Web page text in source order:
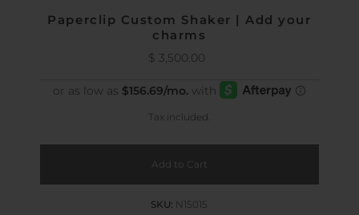
Paperclip Custom Shaker | Add your
charms
Regular
$ 3,500.00
Tax included.
SKU: N15015